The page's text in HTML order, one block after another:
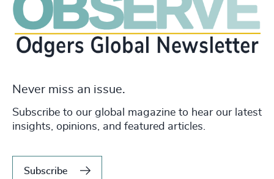
Never miss an issue.
Subscribe to our global magazine to hear our latest
insights, opinions, and featured articles.
Subscribe